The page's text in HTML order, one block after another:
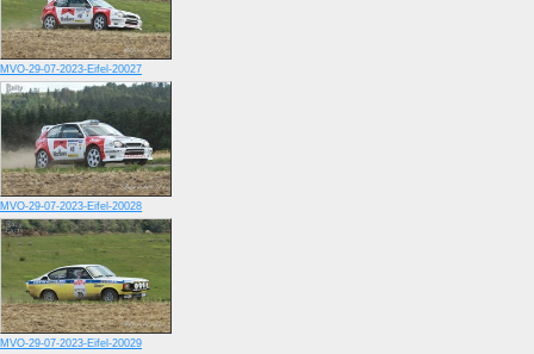
MVO-29-07-2023-Eifel-20027
MVO-29-07-2023-Eifel-20028
MVO-29-07-2023-Eifel-20029